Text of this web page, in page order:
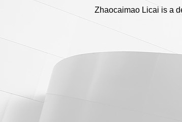
Zhaocaimao Licai is a